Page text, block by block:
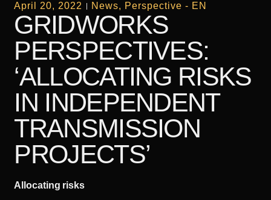
April 20, 2022
News, Perspective - EN
GRIDWORKS
PERSPECTIVES:
‘ALLOCATING RISKS
IN INDEPENDENT
TRANSMISSION
PROJECTS’
Allocating risks